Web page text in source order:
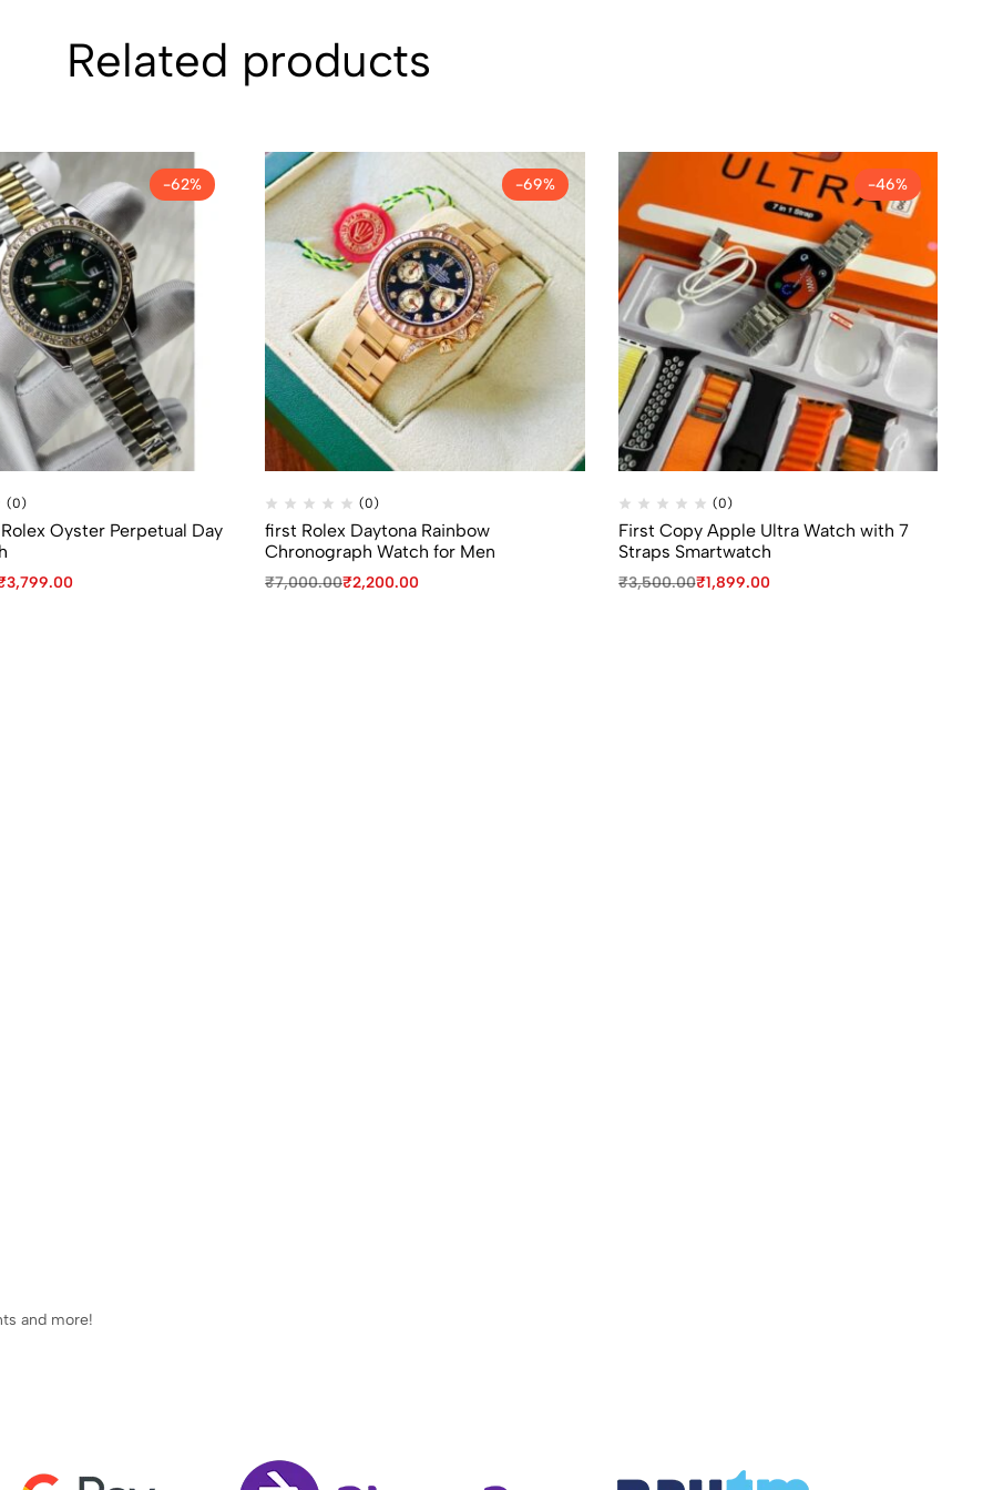
Related products
-62%
(0)
Oyster Perpetual Day
3,799.00
-69%
(0)
first Rolex Daytona Rainbow
Chronograph Watch for Men
₹7,000.00₹2,200.00
-46%
(0)
First Copy Apple Ultra Watch with 7
Straps Smartwatch
₹3,500.00₹1,899.00
and more!